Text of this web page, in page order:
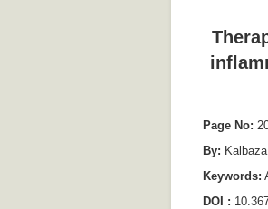
Page No:
By:
Keywords:
DOI :